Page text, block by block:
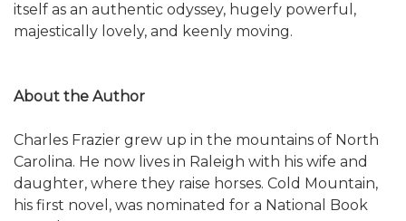
itself as an authentic odyssey, hugely powerful,
majestically lovely, and keenly moving.
About the Author
Charles Frazier grew up in the mountains of North
Carolina. He now lives in Raleigh with his wife and
daughter, where they raise horses. Cold Mountain,
his first novel, was nominated for a National Book